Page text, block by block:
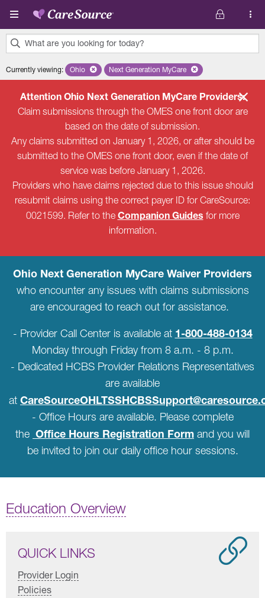
Skip to main content
What are you looking for today?
results
Currently viewing: Remove selected state 'Ohio'
Ohio Remove selected plan 'Next
Next Generation MyCare
Attention Ohio Next Generation MyCare Providers:
Claim submissions through the OMES one front door are
based on the date of submission.
Any claims submitted on January 1, 2026, or after should be
submitted to the OMES one front door, even if the date of
service was before January 1, 2026.
Providers who have claims rejected due to this issue should
resubmit claims using the correct payer ID for CareSource:
0021599. Refer to the Companion Guides for more
information.
Ohio Next Generation MyCare Waiver Providers
who encounter any issues with claims submissions
are encouraged to reach out for assistance.
- Provider Call Center is available at 1-800-488-0134
Monday through Friday from 8 a.m. - 8 p.m.
- Dedicated HCBS Provider Relations Representatives
are available
at
- Office Hours are available. Please complete
the Office Hours Registration Form and you will
be invited to join our daily office hour sessions.
Education Overview
QUICK LINKS
Provider Login
Policies